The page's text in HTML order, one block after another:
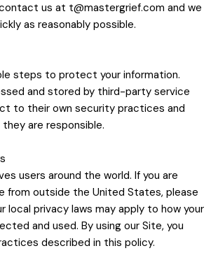
us at t@mastergrief.com and we
as reasonably possible.
steps to protect your information.
and stored by third-party service
to their own security practices and
are responsible.
users around the world. If you are
from outside the United States, please
local privacy laws may apply to how your
and used. By using our Site, you
described in this policy.